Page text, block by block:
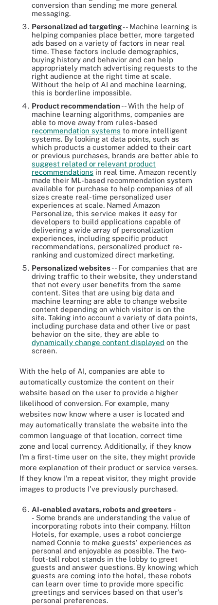
conversion than sending me more general
messaging.
Personalized ad targeting-- Machine learning is
helping companies place better, more targeted
ads based on a variety of factors in near real
time. These factors include demographics,
buying history and behavior and can help
appropriately match advertising requests to the
right audience at the right time at scale.
Without the help of AI and machine learning,
this is borderline impossible.
Product recommendation -- With the help of
machine learning algorithms, companies are
able to move away from rules-based
recommendation systems to more intelligent
systems. By looking at data points, such as
which products a customer added to their cart
or previous purchases, brands are better able to
suggest related or relevant product
recommendations in real time. Amazon recently
made their ML-based recommendation system
available for purchase to help companies of all
sizes create real-time personalized user
experiences at scale. Named Amazon
Personalize, this service makes it easy for
developers to build applications capable of
delivering a wide array of personalization
experiences, including specific product
recommendations, personalized product re-
ranking and customized direct marketing.
Personalized websites-- For companies that are
driving traffic to their website, they understand
that not every user benefits from the same
content. Sites that are using big data and
machine learning are able to change website
content depending on which visitor is on the
site. Taking into account a variety of data points,
including purchase data and other live or past
behavior on the site, they are able to
dynamically change content displayed on the
screen.
With the help of AI, companies are able to
automatically customize the content on their
website based on the user to provide a higher
likelihood of conversion. For example, many
websites now know where a user is located and
may automatically translate the website into the
common language of that location, correct time
zone and local currency. Additionally, if they know
I'm a first-time user on the site, they might provide
more explanation of their product or service verses.
If they know I'm a repeat visitor, they might provide
images to products I've previously purchased.
AI-enabled avatars, robots and greeters -
- Some brands are understanding the value of
incorporating robots into their company. Hilton
Hotels, for example, uses a robot concierge
named Connie to make guests' experiences as
personal and enjoyable as possible. The two-
foot-tall robot stands in the lobby to greet
guests and answer questions. By knowing which
guests are coming into the hotel, these robots
can learn over time to provide more specific
greetings and services based on that user's
personal preferences.